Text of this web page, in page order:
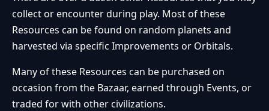
collect or encounter during play. Most of these
Resources can be found on random planets and
harvested via specific Improvements or Orbitals.
Many of these Resources can be purchased on
occasion from the Bazaar, earned through Events, or
traded for with other civilizations.